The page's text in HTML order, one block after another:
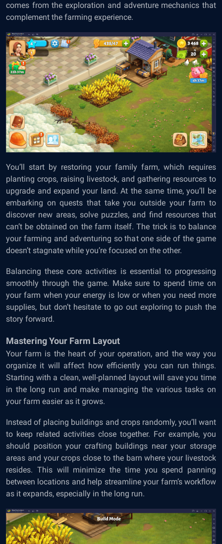
comes from the exploration and adventure mechanics that
complement the farming experience.
You’ll start by restoring your family farm, which requires
planting crops, raising livestock, and gathering resources to
upgrade and expand your land. At the same time, you’ll be
embarking on quests that take you outside your farm to
discover new areas, solve puzzles, and find resources that
can’t be obtained on the farm itself. The trick is to balance
your farming and adventuring so that one side of the game
doesn’t stagnate while you’re focused on the other.
Balancing these core activities is essential to progressing
smoothly through the game. Make sure to spend time on
your farm when your energy is low or when you need more
supplies, but don’t hesitate to go out exploring to push the
story forward.
Mastering Your Farm Layout
Your farm is the heart of your operation, and the way you
organize it will affect how efficiently you can run things.
Starting with a clean, well-planned layout will save you time
in the long run and make managing the various tasks on
your farm easier as it grows.
Instead of placing buildings and crops randomly, you’ll want
to keep related activities close together. For example, you
should position your crafting buildings near your storage
areas and your crops close to the barn where your livestock
resides. This will minimize the time you spend panning
between locations and help streamline your farm’s workflow
as it expands, especially in the long run.